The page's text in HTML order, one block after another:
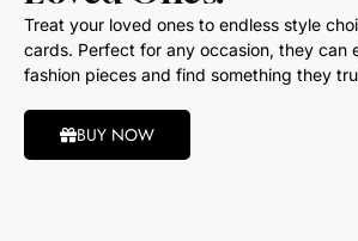
Treat your loved ones to endless style
cards. Perfect for any occasion, they can
fashion pieces and find something they
BUY NOW